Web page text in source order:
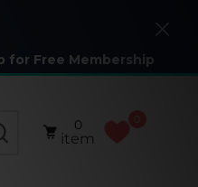
for Free Membership
Close
0
item